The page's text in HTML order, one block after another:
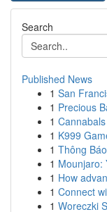
Search
Published News
1 San
1 Precious
1
1 K999
1 Thông
1 Mounjaro:
1 How
1 Connect
1 Woreczki